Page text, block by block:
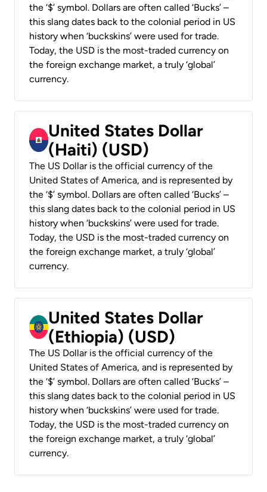
the ‘$’ symbol. Dollars are often called ‘Bucks’ –
this slang dates back to the colonial period in US
history when ‘buckskins’ were used for trade.
Today, the USD is the most-traded currency on
the foreign exchange market, a truly ‘global’
currency.
United States Dollar
(Haiti) (USD)
The US Dollar is the official currency of the
United States of America, and is represented by
the ‘$’ symbol. Dollars are often called ‘Bucks’ –
this slang dates back to the colonial period in US
history when ‘buckskins’ were used for trade.
Today, the USD is the most-traded currency on
the foreign exchange market, a truly ‘global’
currency.
United States Dollar
(Ethiopia) (USD)
The US Dollar is the official currency of the
United States of America, and is represented by
the ‘$’ symbol. Dollars are often called ‘Bucks’ –
this slang dates back to the colonial period in US
history when ‘buckskins’ were used for trade.
Today, the USD is the most-traded currency on
the foreign exchange market, a truly ‘global’
currency.